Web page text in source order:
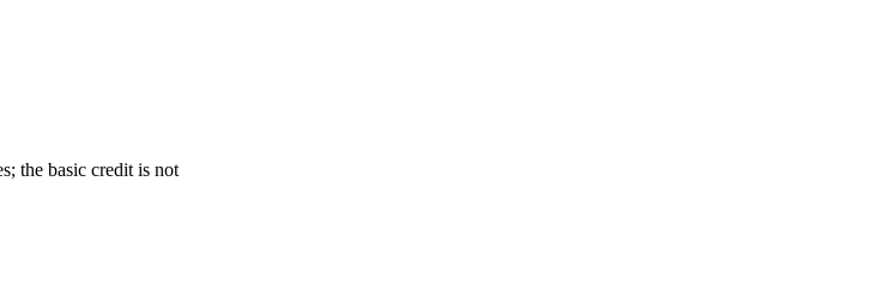
the basic credit is not